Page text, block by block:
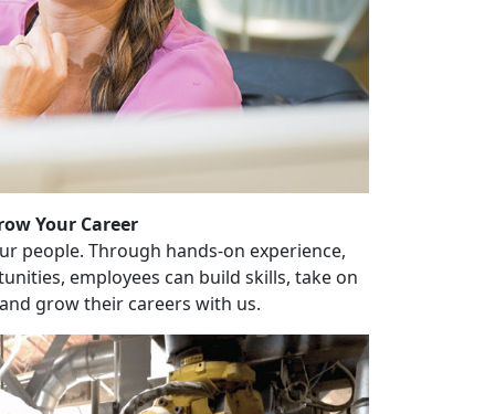
Your Career
people. Through hands-on experience,
employees can build skills, take on
grow their careers with us.